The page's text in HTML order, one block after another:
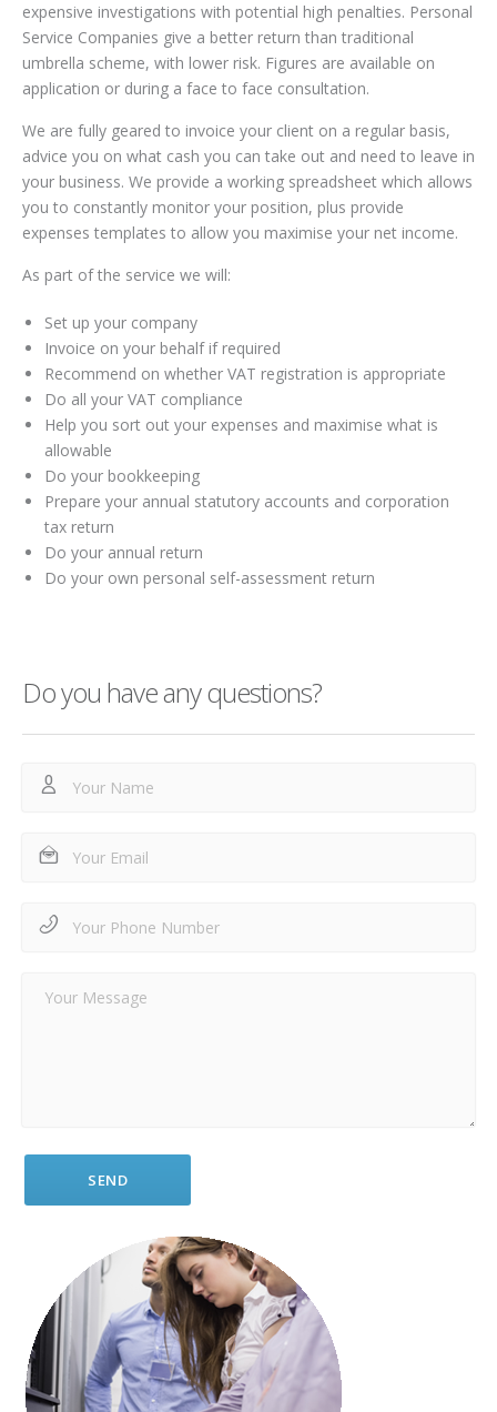
expensive investigations with potential high penalties. Personal
Service Companies give a better return than traditional
umbrella scheme, with lower risk. Figures are available on
application or during a face to face consultation.
We are fully geared to invoice your client on a regular basis,
advice you on what cash you can take out and need to leave in
your business. We provide a working spreadsheet which allows
you to constantly monitor your position, plus provide
expenses templates to allow you maximise your net income.
As part of the service we will:
Set up your company
Invoice on your behalf if required
Recommend on whether VAT registration is appropriate
Do all your VAT compliance
Help you sort out your expenses and maximise what is
allowable
Do your bookkeeping
Prepare your annual statutory accounts and corporation
tax return
Do your annual return
Do your own personal self-assessment return
Do you have any questions?